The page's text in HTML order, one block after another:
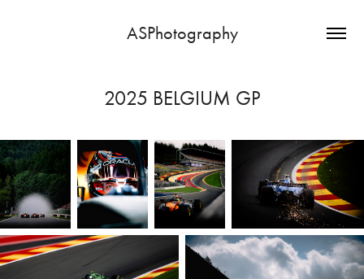
ASPhotography
2025 BELGIUM GP